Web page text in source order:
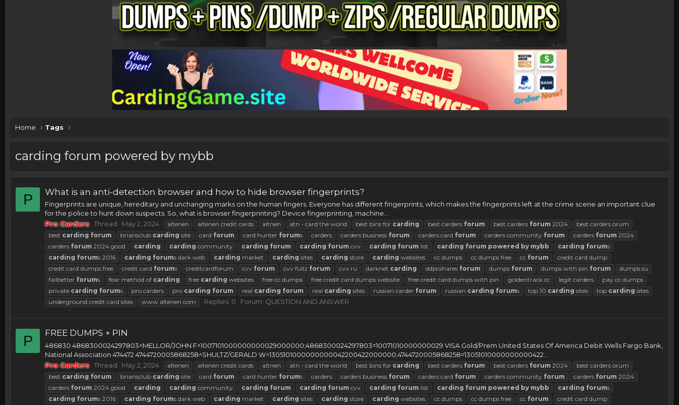
Home Tags
carding forum powered by mybb
P What is an anti-detection browser and how to hide browser fingerprints?
Fingerprints are unique, hereditary and unchanging marks on the human fingers. Everyone has different fingerprints, which makes the fingerprints left at the crime scene an important clue
for the police to hunt down suspects. So, what is browser fingerprinting? Device fingerprinting, machine...
Pro Carders Thread May 2, 2024 altenen altenen credit cards altnen atn - card the world best bins for carding best carders forum best carders forum 2024
best carders orum
best carding forum briansclub carding site card forum card hunter forums carders carders business forum carders card forum carders community forum carders forum 2024
carders forum 2024 good carding carding community carding forum carding forum cvv carding forum list carding forum powered by mybb carding forums
carding forums 2016 carding forums dark web carding market carding sites carding store carding websites cc dumps cc dumps free cc forum
credit card dump
credit card dumps free
credit card forums creditcardforum cvv forum cvv fullz forum cvv ru darknet carding ddpcshares forum dumps forum dumps with pin forum
dumps.su
failbetter forums fear method of carding free carding websites free cc dumps free credit card dumps website free credit card dumps with pin goldentrack cc legit carders
pay cc dumps
private carding forums pro carders pro carding forum real carding forum real carding sites russian carder forum russian carding forums top 10 carding sites top carding sites
underground credit card sites
www altenen com Replies: 0 Forum: QUESTION AND ANSWER
P FREE DUMPS + PIN
486830 4868300024297803^MELLOR/JOHN F^1007101000000000029000000;4868300024297803=10071010000000029 VISA Gold/Prem United States Of America Debit Wells Fargo Bank,
National Association 474472 4744720005868258^SHULTZ/GERALD W^1305101000000000042200422000000;4744720005868258=13051010000000000422...
Pro Carders Thread May 2, 2024 altenen altenen credit cards altnen atn - card the world best bins for carding best carders forum best carders forum 2024
best carders orum
best carding forum briansclub carding site card forum card hunter forums carders carders business forum carders card forum carders community forum carders forum 2024
carders forum 2024 good carding carding community carding forum carding forum cvv carding forum list carding forum powered by mybb carding forums
carding forums 2016 carding forums dark web carding market carding sites carding store carding websites cc dumps cc dumps free cc forum
credit card dump